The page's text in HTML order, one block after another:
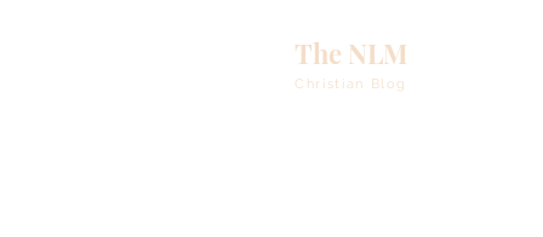
The NLM
Christian Blog